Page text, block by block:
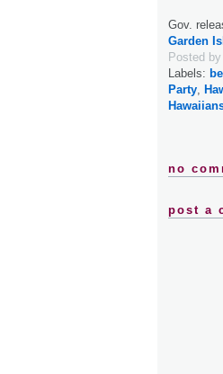
Gov.
Garden
Posted by
Labels:
Party
no
post a